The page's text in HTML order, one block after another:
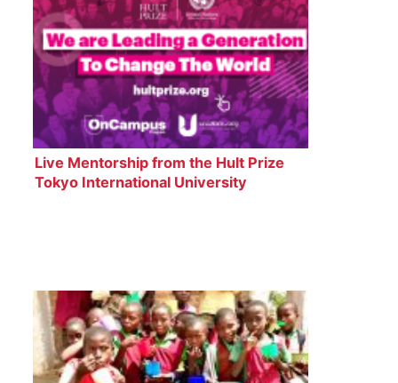
Live Mentorship from the Hult Prize
Tokyo International University